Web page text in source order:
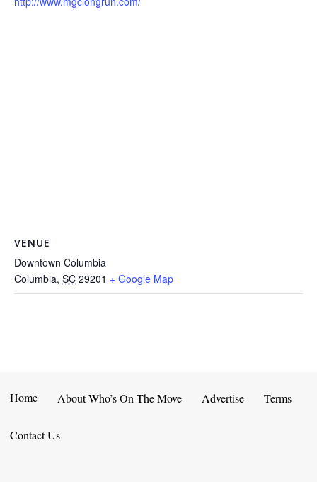
VENUE
Downtown Columbia
Columbia, SC 29201 + Google Map
Home About Who’s On The Move Advertise Terms
Contact Us